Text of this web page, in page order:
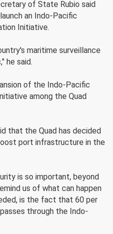
of State Rubio said
an Indo-Pacific
Initiative.
maritime surveillance
he said.
of the Indo-Pacific
among the Quad
that the Quad has decided
port infrastructure in the
is so important, beyond
us of what can happen
is the fact that 60 per
through the Indo-